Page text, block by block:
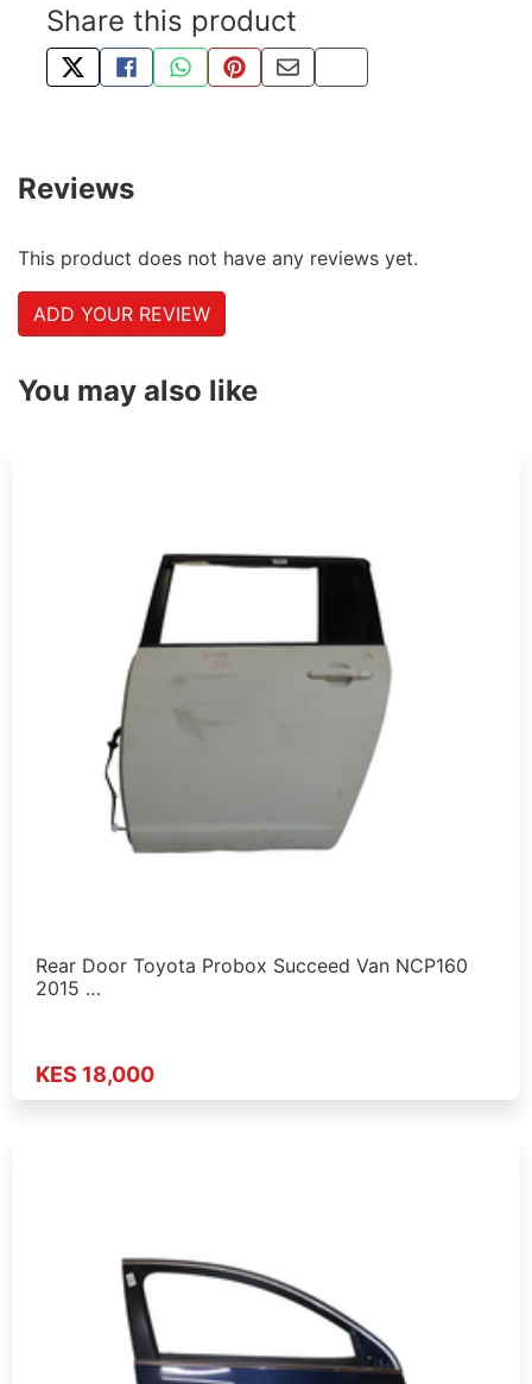
Share this product
TWEET ABOUT THIS PRODUCT
SHARE THIS ON FACEBOOK
SHARE THIS VIA WHATSAPP
PIN THIS WITH PINTEREST
SHARE BY EMAIL
COPY PAGE LINK
Reviews
This product does not have any reviews yet.
ADD YOUR REVIEW
You may also like
Rear Door Toyota Probox Succeed Van NCP160
2015 …
KES 18,000